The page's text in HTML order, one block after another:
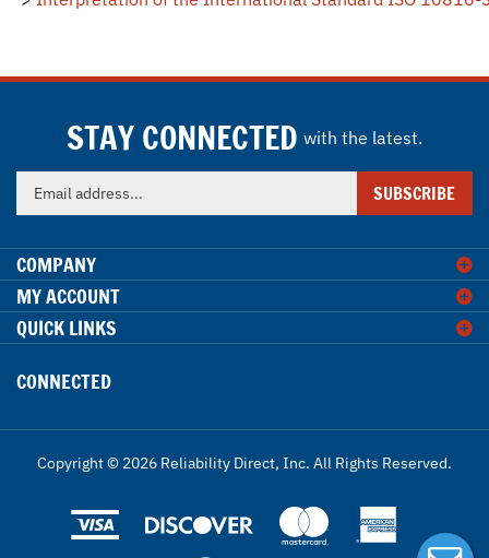
STAY CONNECTED with the latest.
Enter
your
email
address
to
sign
up
for
newsletter
SUBSCRIBE
COMPANY
MY ACCOUNT
QUICK LINKS
CONNECTED